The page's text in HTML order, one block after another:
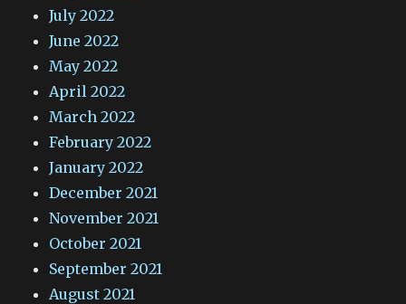
July 2022
June 2022
May 2022
April 2022
March 2022
February 2022
January 2022
December 2021
November 2021
October 2021
September 2021
August 2021